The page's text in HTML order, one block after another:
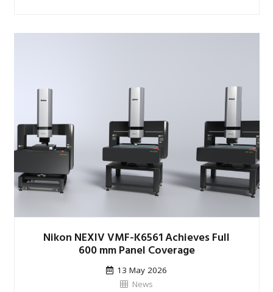
Nikon NEXIV VMF-K6561 Achieves Full
600 mm Panel Coverage
13 May 2026
News